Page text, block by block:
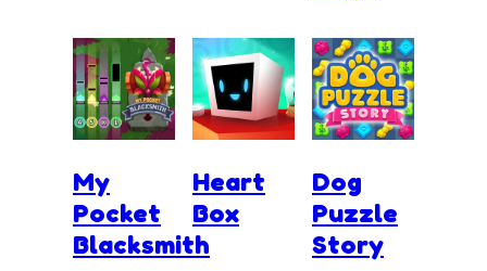
My
Pocket
Blacksmith
Heart
Box
Dog
Puzzle
Story